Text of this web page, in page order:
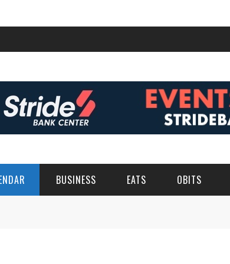
BUSINESS EATS OBITS